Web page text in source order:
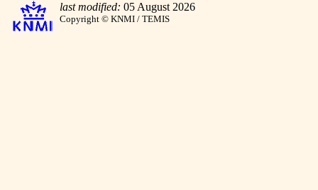
last modified: 05 August 2026
Copyright © KNMI / TEMIS